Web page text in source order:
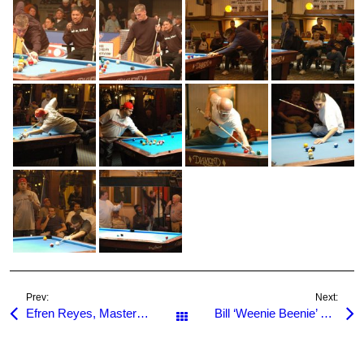
Prev:
Efren Reyes, Master of One Pocket All Posts
Next:
Bill ‘Weenie Beenie’ Staton dies